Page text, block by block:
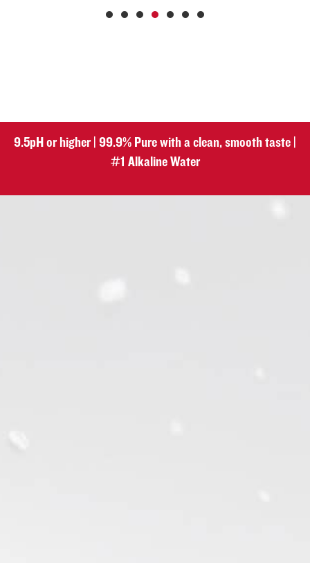
9.5pH or higher | 99.9% Pure with a clean, smooth taste |
#1 Alkaline Water